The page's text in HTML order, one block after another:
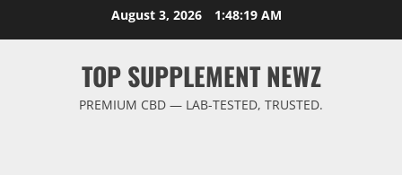
August 3, 2026 1:48:20 AM
TOP SUPPLEMENT NEWZ
PREMIUM CBD — LAB-TESTED, TRUSTED.